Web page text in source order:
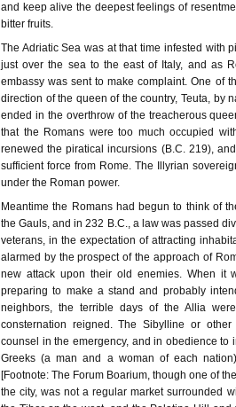
and keep alive the deepest feelings of
bitter fruits.
The Adriatic Sea was at that time infested with
just over the sea to the east of Italy, and as
embassy was sent to make complaint. One of
direction of the queen of the country, Teuta, by
ended in the overthrow of the treacherous
that the Romans were too much occupied
renewed the piratical incursions (B.C. 219),
sufficient force from Rome. The Illyrian
under the Roman power.
Meantime the Romans had begun to think of
the Gauls, and in 232 B.C., a law was passed
veterans, in the expectation of attracting
alarmed by the prospect of the approach of
new attack upon their old enemies. When it
preparing to make a stand and probably
neighbors, the terrible days of the Allia
consternation reigned. The Sibylline or
counsel in the emergency, and in obedience to
Greeks (a man and a woman of each
[Footnote: The Forum Boarium, though one of
the city, was not a regular market surrounded